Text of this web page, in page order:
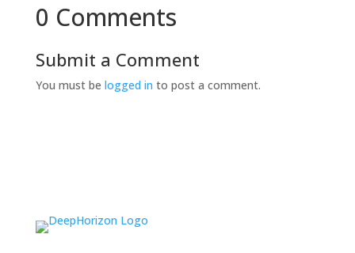
0 Comments
Submit a Comment
You must be logged in to post a comment.